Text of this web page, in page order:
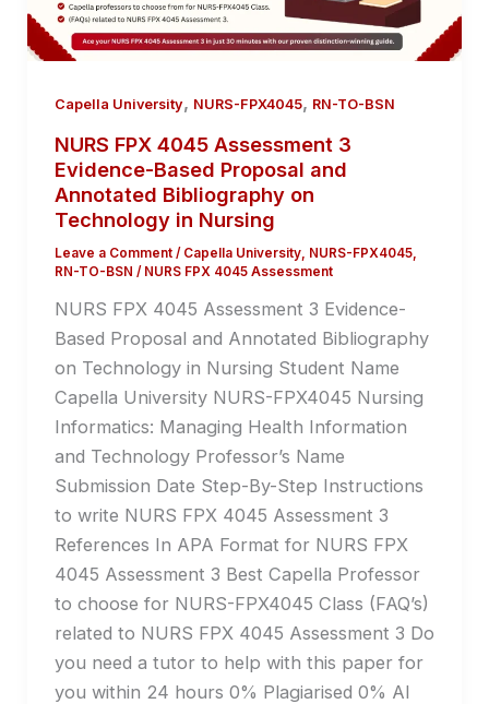
Capella University, NURS-FPX4045, RN-TO-BSN
NURS FPX 4045 Assessment 3
Evidence-Based Proposal and
Annotated Bibliography on
Technology in Nursing
Leave a Comment / Capella University, NURS-FPX4045,
RN-TO-BSN / NURS FPX 4045 Assessment
NURS FPX 4045 Assessment 3 Evidence-
Based Proposal and Annotated Bibliography
on Technology in Nursing Student Name
Capella University NURS-FPX4045 Nursing
Informatics: Managing Health Information
and Technology Professor’s Name
Submission Date Step-By-Step Instructions
to write NURS FPX 4045 Assessment 3
References In APA Format for NURS FPX
4045 Assessment 3 Best Capella Professor
to choose for NURS-FPX4045 Class (FAQ’s)
related to NURS FPX 4045 Assessment 3 Do
you need a tutor to help with this paper for
you within 24 hours 0% Plagiarised 0% AI